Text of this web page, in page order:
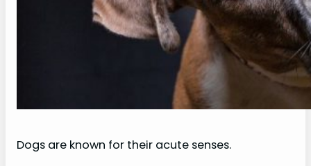
Dogs are known for their acute senses.